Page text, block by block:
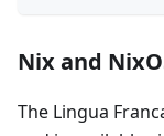
Nix and
The Lingua